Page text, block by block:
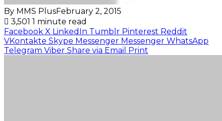
By MMS PlusFebruary 2, 2015
3,501 1 minute read
Facebook X LinkedIn Tumblr Pinterest Reddit
VKontakte Skype Messenger Messenger WhatsApp
Telegram Viber Share via Email Print